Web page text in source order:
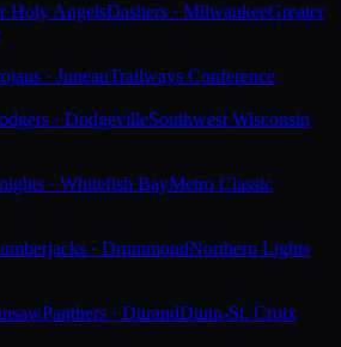
Holy AngelsDashers · MilwaukeeGreater
· JuneauTrailways Conference
· DodgevilleSouthwest Wisconsin
· Whitefish BayMetro Classic
· DrummondNorthern Lights
Panthers · DurandDunn-St. Croix